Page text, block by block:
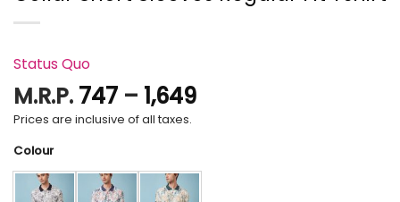
Status Quo
M.R.P. 747 – 1,649Price
₹1,649
Prices are inclusive of all taxes.
Colour